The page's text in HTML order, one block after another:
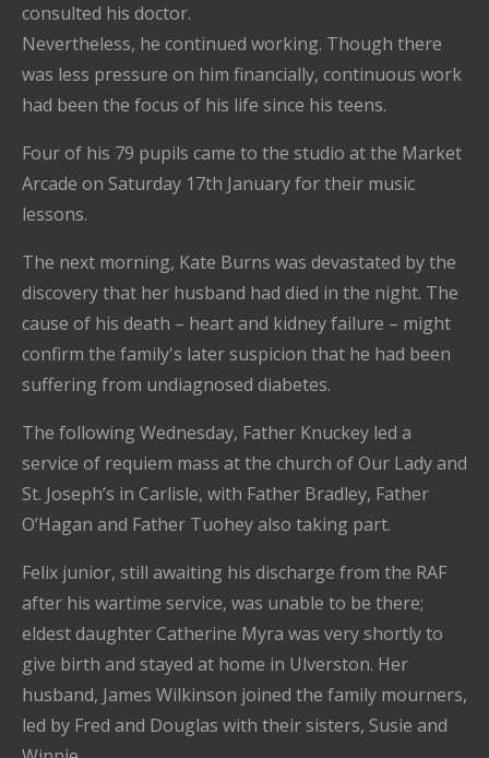
consulted his doctor.
Nevertheless, he continued working. Though there
was less pressure on him financially, continuous work
had been the focus of his life since his teens.
Four of his 79 pupils came to the studio at the Market
Arcade on Saturday 17th January for their music
lessons.
The next morning, Kate Burns was devastated by the
discovery that her husband had died in the night. The
cause of his death – heart and kidney failure – might
confirm the family's later suspicion that he had been
suffering from undiagnosed diabetes.
The following Wednesday, Father Knuckey led a
service of requiem mass at the church of Our Lady and
St. Joseph’s in Carlisle, with Father Bradley, Father
O’Hagan and Father Tuohey also taking part.
Felix junior, still awaiting his discharge from the RAF
after his wartime service, was unable to be there;
eldest daughter Catherine Myra was very shortly to
give birth and stayed at home in Ulverston. Her
husband, James Wilkinson joined the family mourners,
led by Fred and Douglas with their sisters, Susie and